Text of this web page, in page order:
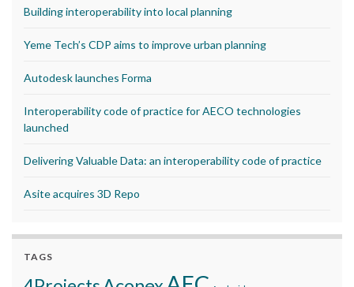
Building interoperability into local planning
Yeme Tech’s CDP aims to improve urban planning
Autodesk launches Forma
Interoperability code of practice for AECO technologies
launched
Delivering Valuable Data: an interoperability code of practice
Asite acquires 3D Repo
TAGS